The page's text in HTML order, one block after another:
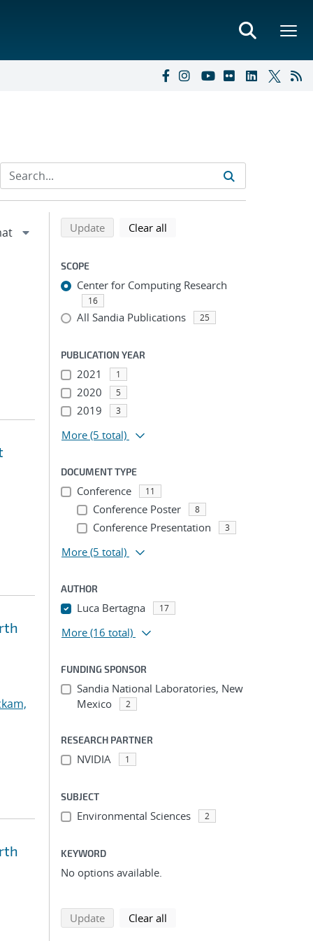
Refine search results
Back to top of search results
Updatesearch using selected filters
Clear all
SCOPE
Center for Computing Research
16
All Sandia Publications 25
PUBLICATION YEAR
2021 1
2020 5
2019 3
More (5 total)
DOCUMENT TYPE
Conference 11
Conference Poster 8
Conference Presentation 3
More (5 total)
AUTHOR
Luca Bertagna 17
More (16 total)
FUNDING SPONSOR
Sandia National Laboratories, New
Mexico
2
RESEARCH PARTNER
NVIDIA 1
SUBJECT
Environmental Sciences 2
KEYWORD
No options available.
Updatesearch using selected filters
Clear all